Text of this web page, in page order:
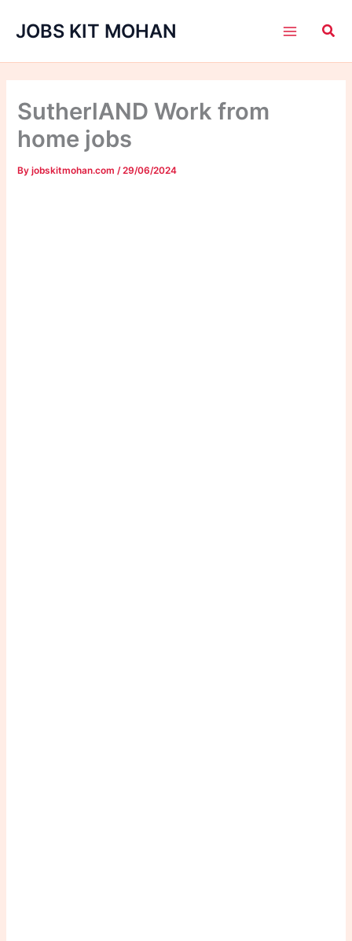
JOBS KIT MOHAN
SutherlAND Work from
home jobs
Byjobskitmohan.com /29/06/2024